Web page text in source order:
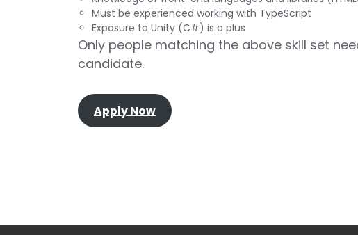
Must be experienced working with TypeScript
Exposure to Unity (C#) is a plus
Only people matching the above skill set
candidate.
Apply Now